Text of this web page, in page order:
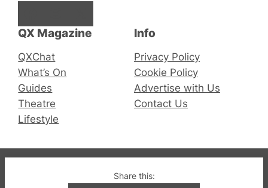
Share this:
QX Magazine
QXChat
What’s On
Guides
Theatre
Lifestyle
Info
Privacy Policy
Cookie Policy
Advertise with Us
Contact Us
© 2019-2026 QX Magazine.com. Gay London’s Club